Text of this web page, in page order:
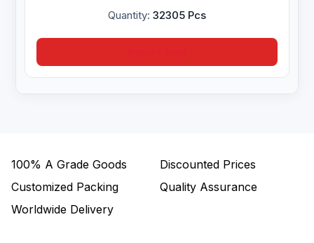
Quantity: 32305 Pcs
100% A Grade Goods
Discounted Prices
Customized Packing
Quality Assurance
Worldwide Delivery